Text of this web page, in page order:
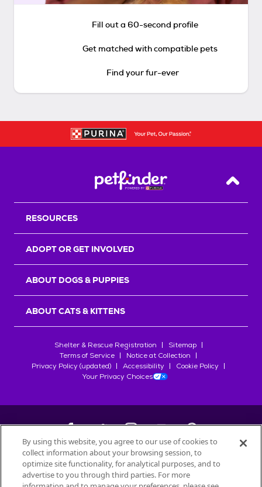
Fill out a 60-second profile
Get matched with compatible pets
Find your fur-ever
Back
RESOURCES
ADOPT OR GET INVOLVED
ABOUT DOGS & PUPPIES
ABOUT CATS & KITTENS
Shelter & Rescue Registration
Sitemap
Terms of Service
Notice at Collection
Privacy Policy (updated)
Accessibility
Cookie Policy
Your Privacy Choices
©2026Petfinder.com
All trademarks are owned bySociété des Produits Nestlé
By using this website, you agree to our use of cookies to
collect information about your browsing session, to
optimize site functionality, for analytical purposes, and to
advertise to you through third parties. For more